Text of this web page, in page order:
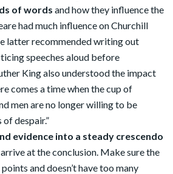
of wordsand how they influence the
had much influence on Churchill
latter recommended writing out
speeches aloud before
King also understood the impact
comes a time when the cup of
men are no longer willing to be
despair.”
evidence into a steady crescendo
arrive at the conclusion. Make sure the
and doesn’t have too many